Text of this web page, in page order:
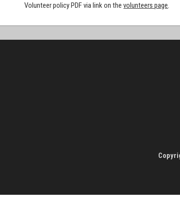
Volunteer policy PDF via link on thevolunteers page.